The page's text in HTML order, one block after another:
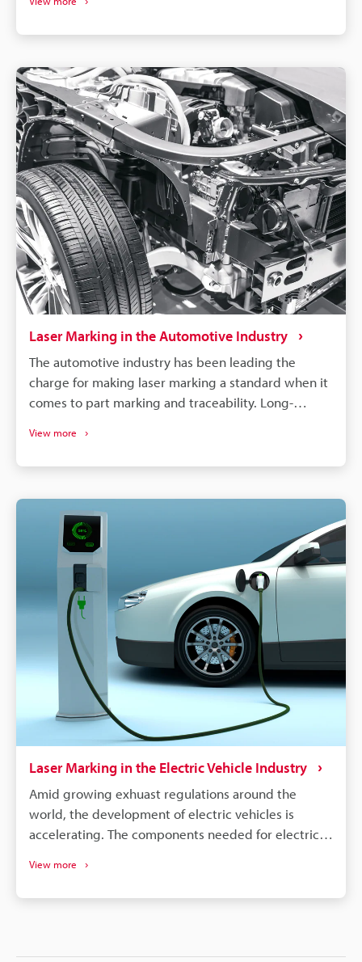
material and requirements.
Laser Marking in the Automotive Industry
The automotive industry has been leading the
charge for making laser marking a standard when it
comes to part marking and traceability. Long-
labelling, QR codes and barcodes can store detailed
a vehicle's life. If a defect is found in an automobile,
the manufacturer needs to identify all defective
parts and track down when and where those parts
were produced. Supply chains will continue to
become more complex, and laser marking will
remain a dependable process for maintaining
quality, managing warranties, and responding
quickly to safety concerns.
View more
Laser Marking in the Electric Vehicle Industry
Amid growing exhuast regulations around the
world, the development of electric vehicles is
accelerating. The components needed for electric
components need some form of identification or
inverters, ECU's, etc. make traceability a concern for
View more